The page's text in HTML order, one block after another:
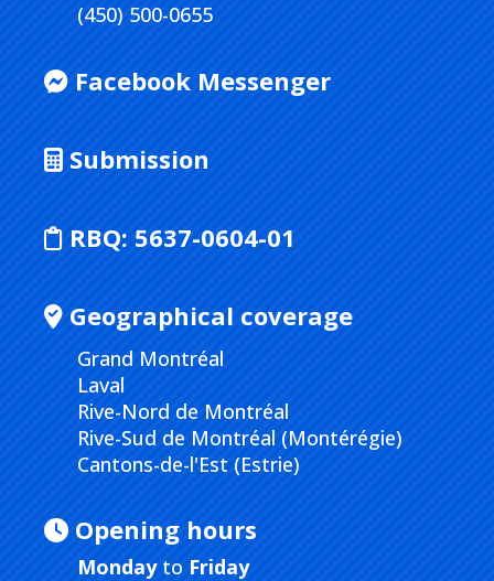
(450) 500-0655
Facebook Messenger
Submission
RBQ: 5637-0604-01
Geographical coverage
Grand Montréal
Laval
Rive-Nord de Montréal
Rive-Sud de Montréal (Montérégie)
Cantons-de-l'Est (Estrie)
Opening hours
Mondayto Friday